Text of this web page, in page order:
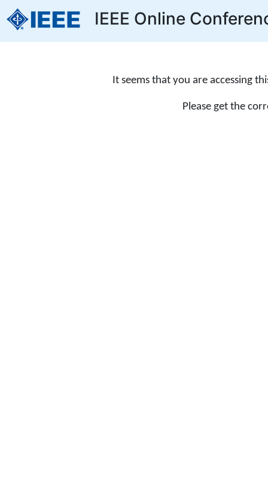
IEEE Online
It seems that you are accessing
Please get the